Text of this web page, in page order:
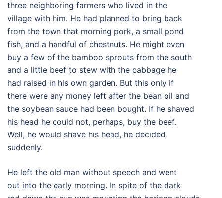
three neighboring farmers who lived in the
village with him. He had planned to bring back
from the town that morning pork, a small pond
fish, and a handful of chestnuts. He might even
buy a few of the bamboo sprouts from the south
and a little beef to stew with the cabbage he
had raised in his own garden. But this only if
there were any money left after the bean oil and
the soybean sauce had been bought. If he shaved
his head he could not, perhaps, buy the beef.
Well, he would shave his head, he decided
suddenly.
He left the old man without speech and went
out into the early morning. In spite of the dark